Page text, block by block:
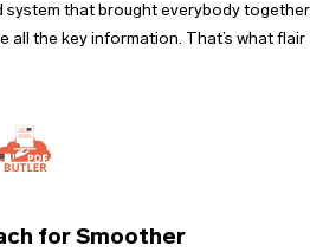
system that brought everybody
all the key information. That’s what flair
for Smoother